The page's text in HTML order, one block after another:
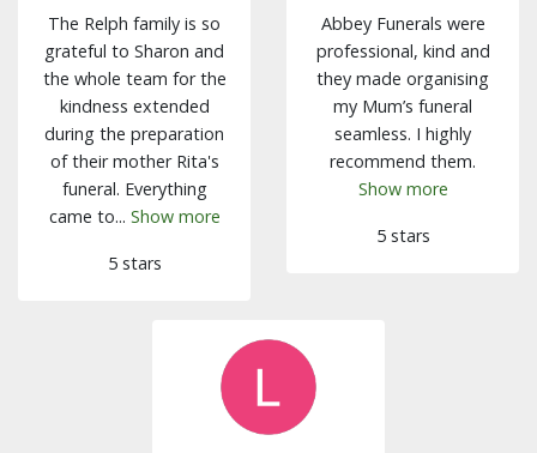
The Relph family is so
grateful to Sharon and
the whole team for the
kindness extended
during the preparation
of their mother Rita's
funeral. Everything
came to... Show more
5 stars
Abbey Funerals were
professional, kind and
they made organising
my Mum’s funeral
seamless. I highly
recommend them.
Show more
5 stars